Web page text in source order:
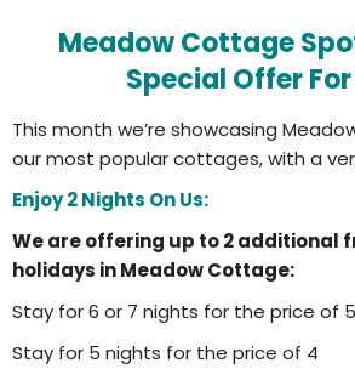
Meadow Cottage
Special Offer For
This month we’re showcasing
our most popular cottages, with a
Enjoy 2 Nights On Us:
We are offering up to 2 additional
holidays in Meadow Cottage:
Stay for 6 or 7 nights for the price of 5
Stay for 5 nights for the price of 4